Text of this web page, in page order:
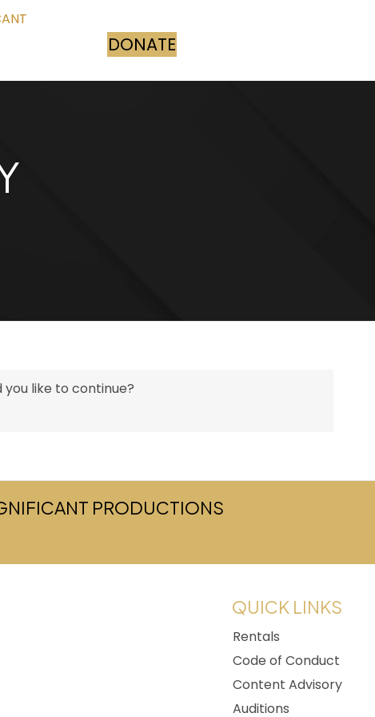
DONATE
like to continue?
PRODUCTIONS
QUICK LINKS
Rentals
Code of Conduct
Content Advisory
Auditions